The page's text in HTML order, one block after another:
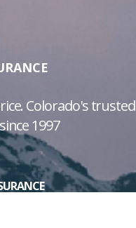
Colorado's trusted
1997